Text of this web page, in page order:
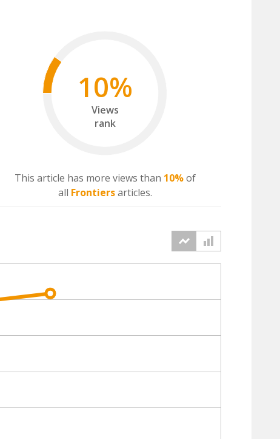
10%
Views
rank
This article has more views than 10%of
all Frontiersarticles.